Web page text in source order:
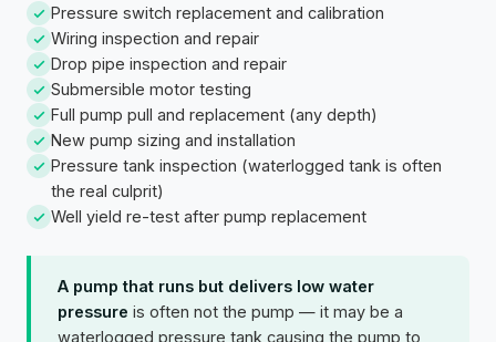
Pressure switch replacement and calibration
Wiring inspection and repair
Drop pipe inspection and repair
Submersible motor testing
Full pump pull and replacement (any depth)
New pump sizing and installation
Pressure tank inspection (waterlogged tank is often
the real culprit)
Well yield re-test after pump replacement
A pump that runs but delivers low water
pressure is often not the pump — it may be a
waterlogged pressure tank causing the pump to